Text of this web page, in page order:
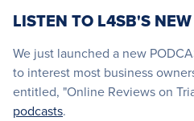
LISTEN TO L4SB'S
We just launched a new
to interest most business
entitled, "Online Reviews on
podcasts.